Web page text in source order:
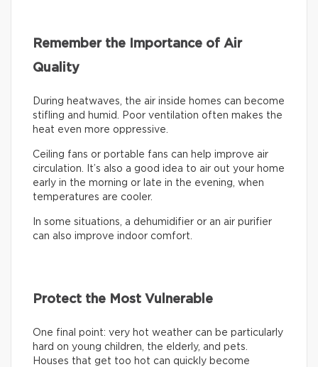
Remember the Importance of Air
Quality
During heatwaves, the air inside homes can become
stifling and humid. Poor ventilation often makes the
heat even more oppressive.
Ceiling fans or portable fans can help improve air
circulation. It’s also a good idea to air out your home
early in the morning or late in the evening, when
temperatures are cooler.
In some situations, a dehumidifier or an air purifier
can also improve indoor comfort.
Protect the Most Vulnerable
One final point: very hot weather can be particularly
hard on young children, the elderly, and pets.
Houses that get too hot can quickly become